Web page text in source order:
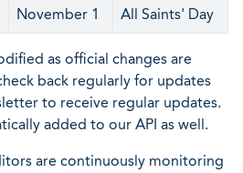
November 1 All Saints' Day
as official changes are
back regularly for updates
to receive regular updates.
added to our API as well.
are continuously monitoring